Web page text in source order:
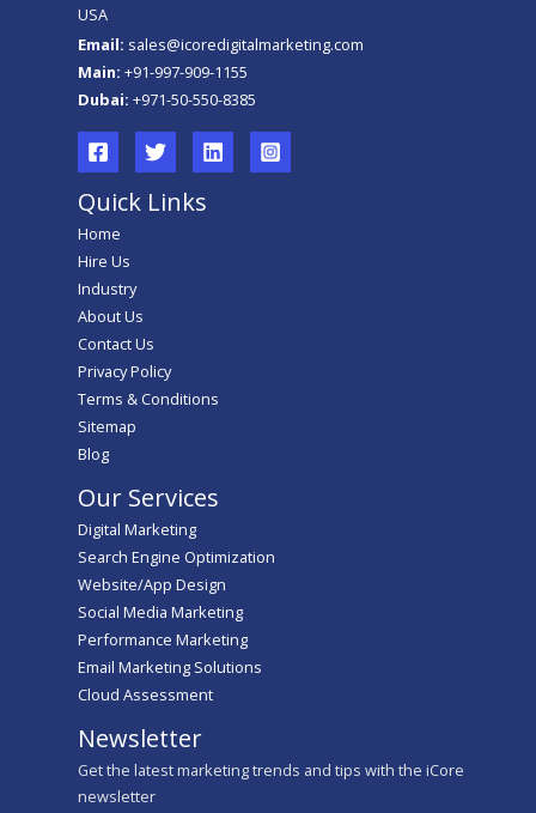
USA
Email: sales@icoredigitalmarketing.com
Main: +91-997-909-1155
Dubai: +971-50-550-8385
Quick Links
Home
Hire Us
Industry
About Us
Contact Us
Privacy Policy
Terms & Conditions
Sitemap
Blog
Our Services
Digital Marketing
Search Engine Optimization
Website/App Design
Social Media Marketing
Performance Marketing
Email Marketing Solutions
Cloud Assessment
Newsletter
Get the latest marketing trends and tips with the iCore
newsletter